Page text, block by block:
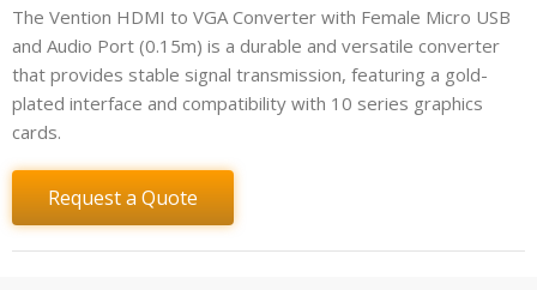
The Vention HDMI to VGA Converter with Female Micro USB
and Audio Port (0.15m) is a durable and versatile converter
that provides stable signal transmission, featuring a gold-
plated interface and compatibility with 10 series graphics
cards.
Request a Quote